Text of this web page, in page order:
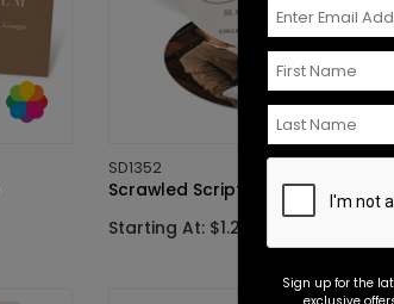
SD1352
Scrawled Script - Save the Date
Starting At: $1.25
Sign up for the